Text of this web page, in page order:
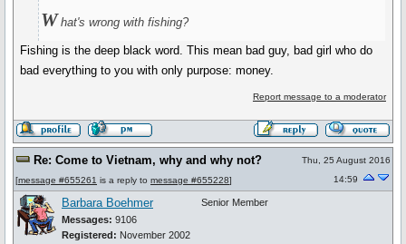
What's wrong with fishing?
Fishing is the deep black word. This mean bad guy, bad girl who do
bad everything to you with only purpose: money.
Report message to a moderator
Re: Come to Vietnam, why and why not?
[message #655261 is a reply to message #655228]
Thu, 25 August 2016
14:59
Barbara Boehmer
Messages: 9106
Registered: November 2002
Senior Member